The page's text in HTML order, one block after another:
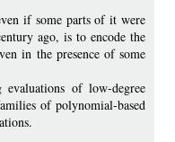
if some parts of it were
ago, is to encode the
in the presence of some
of low-degree
of polynomial-based